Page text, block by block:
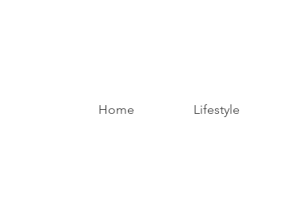
Home Lifestyle